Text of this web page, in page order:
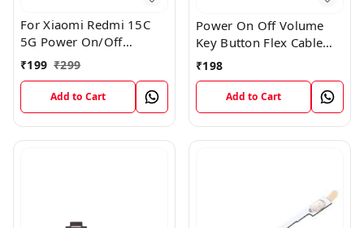
For Xiaomi Redmi 15C
5G Power On/Off
Volume Key Button
₹199 ₹299
Add to Cart
Power On Off Volume
Key Button Flex Cable
Patta For Vivo Y85
₹198
Add to Cart